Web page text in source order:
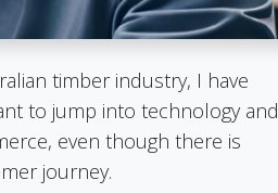
timber industry, I have
to jump into technology and
even though there is
journey.